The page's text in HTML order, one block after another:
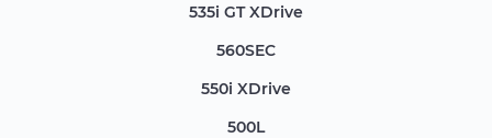
535i GT XDrive
560SEC
550i XDrive
500L